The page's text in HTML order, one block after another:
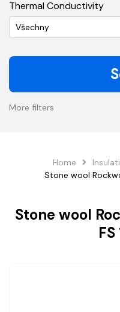
Thermal Conductivity
Všechny
More filters
Home
Stone wool
Stone wool